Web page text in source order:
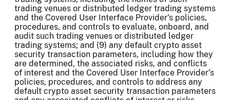
trading venues or distributed ledger trading systems
and the Covered User Interface Provider’s policies,
procedures, and controls to evaluate, onboard, and
audit such trading venues or distributed ledger
trading systems; and (9) any default crypto asset
security transaction parameters, including how they
are determined, the associated risks, and conflicts
of interest and the Covered User Interface Provider’s
policies, procedures, and controls to address any
default crypto asset security transaction parameters